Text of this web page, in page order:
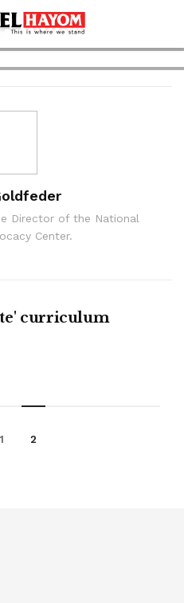
Director of the National
Center.
curriculum
1 2